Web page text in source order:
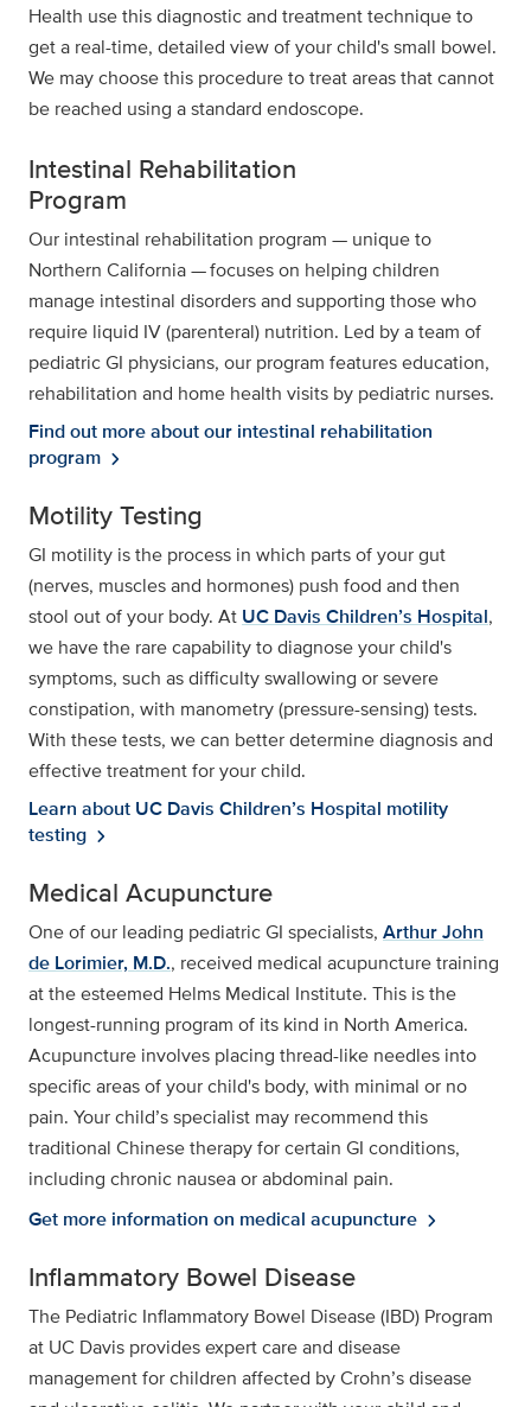
Health use this diagnostic and treatment technique to
get a real-time, detailed view of your child's small bowel.
We may choose this procedure to treat areas that cannot
be reached using a standard endoscope.
Intestinal Rehabilitation
Program
Our intestinal rehabilitation program — unique to
Northern California — focuses on helping children
manage intestinal disorders and supporting those who
require liquid IV (parenteral) nutrition. Led by a team of
pediatric GI physicians, our program features education,
rehabilitation and home health visits by pediatric nurses.
Find out more about our intestinal rehabilitation
program chevron_right
Motility Testing
GI motility is the process in which parts of your gut
(nerves, muscles and hormones) push food and then
stool out of your body. At UC Davis Children’s Hospital,
we have the rare capability to diagnose your child's
symptoms, such as difficulty swallowing or severe
constipation, with manometry (pressure-sensing) tests.
With these tests, we can better determine diagnosis and
effective treatment for your child.
Learn about UC Davis Children’s Hospital motility
testing chevron_right
Medical Acupuncture
One of our leading pediatric GI specialists, Arthur John
de Lorimier, M.D., received medical acupuncture training
at the esteemed Helms Medical Institute. This is the
longest-running program of its kind in North America.
Acupuncture involves placing thread-like needles into
specific areas of your child's body, with minimal or no
pain. Your child’s specialist may recommend this
traditional Chinese therapy for certain GI conditions,
including chronic nausea or abdominal pain.
Get more information on medical acupuncture chevron_right
Inflammatory Bowel Disease
The Pediatric Inflammatory Bowel Disease (IBD) Program
at UC Davis provides expert care and disease
management for children affected by Crohn’s disease